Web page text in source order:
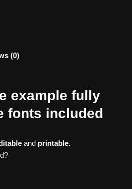
(0)
example fully
fonts included
and printable.